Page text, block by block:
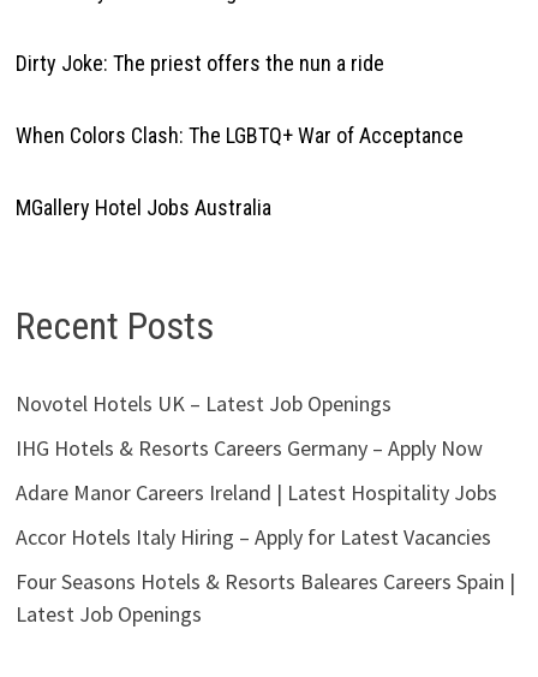
Dirty Joke: The priest offers the nun a ride
When Colors Clash: The LGBTQ+ War of Acceptance
MGallery Hotel Jobs Australia
Recent Posts
Novotel Hotels UK – Latest Job Openings
IHG Hotels & Resorts Careers Germany – Apply Now
Adare Manor Careers Ireland | Latest Hospitality Jobs
Accor Hotels Italy Hiring – Apply for Latest Vacancies
Four Seasons Hotels & Resorts Baleares Careers Spain |
Latest Job Openings